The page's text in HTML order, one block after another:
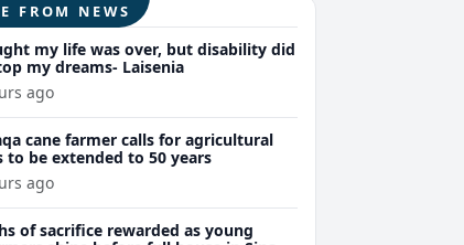
FROM NEWS
my life was over, but disability did
my dreams- Laisenia
ago
cane farmer calls for agricultural
to be extended to 50 years
ago
of sacrifice rewarded as young